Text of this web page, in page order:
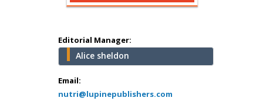
Editorial Manager:
Alice sheldon
Email:
nutri@lupinepublishers.com
Pediatric Dentistry
Greece
Mark E Smith
Bio chemistry
University of Texas